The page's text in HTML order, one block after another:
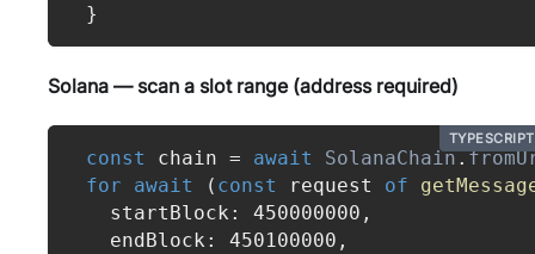
}
Solana — scan a slot range (address required)
TYPESCRIPT
const chain = await SolanaChain.
for
await ( const request of
  startBlock
: 450000000 ,
  endBlock
: 450100000 ,